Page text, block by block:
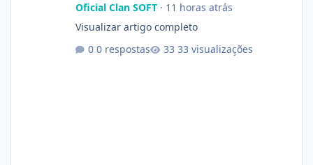
Oficial Clan SOFT· 11 horas atrás
Visualizar artigo completo
0 respostas
33 visualizações